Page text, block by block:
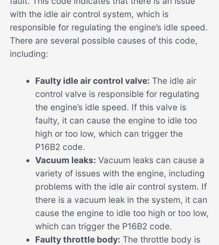
with the idle air control system, which is
responsible for regulating the engine’s idle speed.
There are several possible causes of this code,
including:
Faulty idle air control valve: The idle air
control valve is responsible for regulating
the engine’s idle speed. If this valve is
faulty, it can cause the engine to idle too
high or too low, which can trigger the
P16B2 code.
Vacuum leaks: Vacuum leaks can cause a
variety of issues with the engine, including
problems with the idle air control system. If
there is a vacuum leak in the system, it can
cause the engine to idle too high or too low,
which can trigger the P16B2 code.
Faulty throttle body: The throttle body is